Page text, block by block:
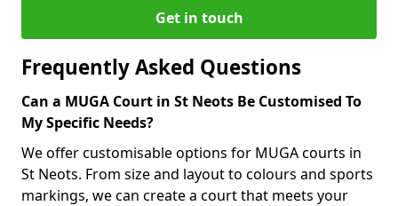
Get in touch
Frequently Asked Questions
Can a MUGA Court in St Neots Be Customised To
My Specific Needs?
We offer customisable options for MUGA courts in
St Neots. From size and layout to colours and sports
markings, we can create a court that meets your